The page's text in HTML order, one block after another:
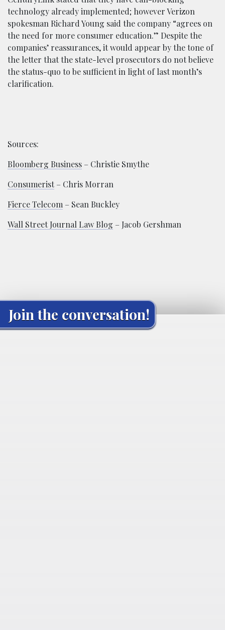
technology already implemented; however Verizon
spokesman Richard Young said the company “agrees on
the need for more consumer education.” Despite the
companies’ reassurances, it would appear by the tone of
the letter that the state-level prosecutors do not believe
the status-quo to be sufficient in light of last month’s
clarification.
Sources:
Bloomberg Business – Christie Smythe
Consumerist– Chris Morran
Fierce Telecom – Sean Buckley
Wall Street Journal Law Blog – Jacob Gershman
Join the conversation!